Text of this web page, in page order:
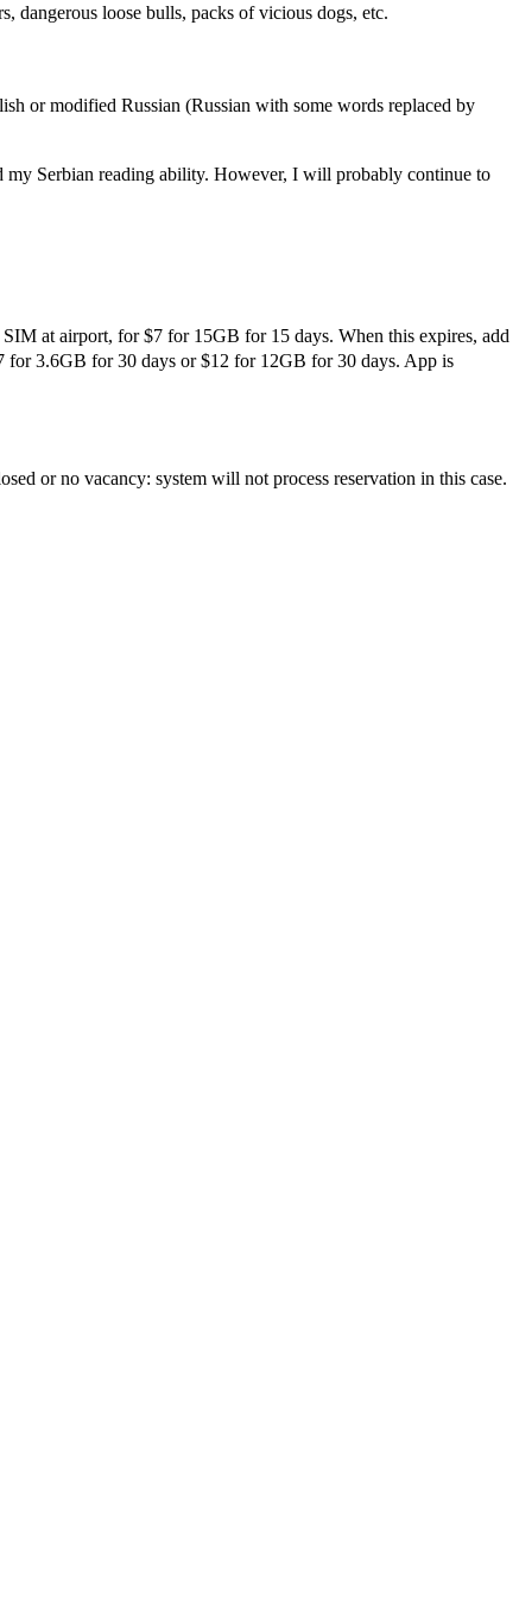
dangerous loose bulls, packs of vicious dogs, etc.
or modified Russian (Russian with some words replaced by
Serbian reading ability. However, I will probably continue to
at airport, for $7 for 15GB for 15 days. When this expires, add
for 3.6GB for 30 days or $12 for 12GB for 30 days. App is
or no vacancy: system will not process reservation in this case.